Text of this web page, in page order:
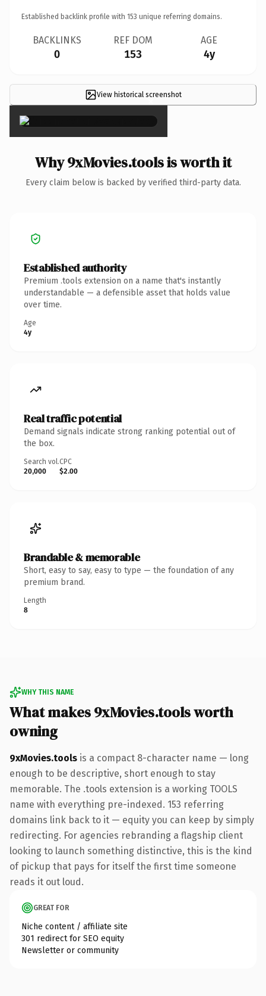
Established backlink profile with 153 unique referring domains.
BACKLINKS
0
REF DOM
153
AGE
4y
View historical screenshot
×
Why 9xMovies.tools is worth it
Every claim below is backed by verified third-party data.
Established authority
Premium .tools extension on a name that's instantly
understandable — a defensible asset that holds value
over time.
Age
4y
Real traffic potential
Demand signals indicate strong ranking potential out of
the box.
Search vol.
20,000
CPC
$2.00
Brandable & memorable
Short, easy to say, easy to type — the foundation of any
premium brand.
Length
8
WHY THIS NAME
What makes 9xMovies.tools worth
owning
9xMovies.tools is a compact 8-character name — long
enough to be descriptive, short enough to stay
memorable. The .tools extension is a working TOOLS
name with everything pre-indexed. 153 referring
domains link back to it — equity you can keep by simply
redirecting. For agencies rebranding a flagship client
looking to launch something distinctive, this is the kind
of pickup that pays for itself the first time someone
reads it out loud.
GREAT FOR
Niche content / affiliate site
301 redirect for SEO equity
Newsletter or community